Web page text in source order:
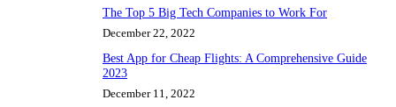
The Top 5 Big Tech Companies to Work For
December 22, 2022
Best App for Cheap Flights: A Comprehensive Guide
2023
December 11, 2022